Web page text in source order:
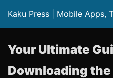
Kaku Press | Mobile Apps,
Your Ultimate
Downloading the